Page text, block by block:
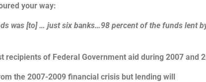
your way:
was [to] … just six banks…98 percent of the funds lent
recipients of Federal Government aid during 2007 and
the 2007-2009 financial crisis but lending will